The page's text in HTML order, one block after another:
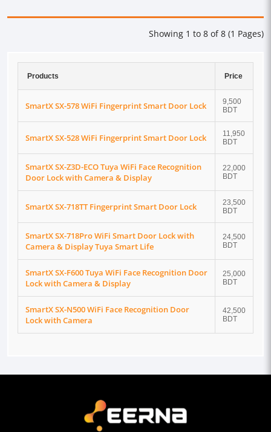
Showing 1 to 8 of 8 (1 Pages)
Products Price
SmartX SX-578 WiFi Fingerprint Smart Door Lock
9,500
BDT
SmartX SX-528 WiFi Fingerprint Smart Door Lock
11,950
BDT
SmartX SX-Z3D-ECO Tuya WiFi Face Recognition
Door Lock with Camera & Display
22,000
BDT
SmartX SX-718TT Fingerprint Smart Door Lock
23,500
BDT
SmartX SX-718Pro WiFi Smart Door Lock with
Camera & Display Tuya Smart Life
24,500
BDT
SmartX SX-F600 Tuya WiFi Face Recognition Door
Lock with Camera & Display
25,000
BDT
SmartX SX-N500 WiFi Face Recognition Door
Lock with Camera
42,500
BDT